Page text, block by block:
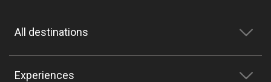
All destinations
Experiences